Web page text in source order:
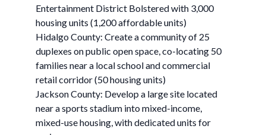
Entertainment District Bolstered with 3,000
housing units (1,200 affordable units)
Hidalgo County: Create a community of 25
duplexes on public open space, co-locating 50
families near a local school and commercial
retail corridor (50 housing units)
Jackson County: Develop a large site located
near a sports stadium into mixed-income,
mixed-use housing, with dedicated units for